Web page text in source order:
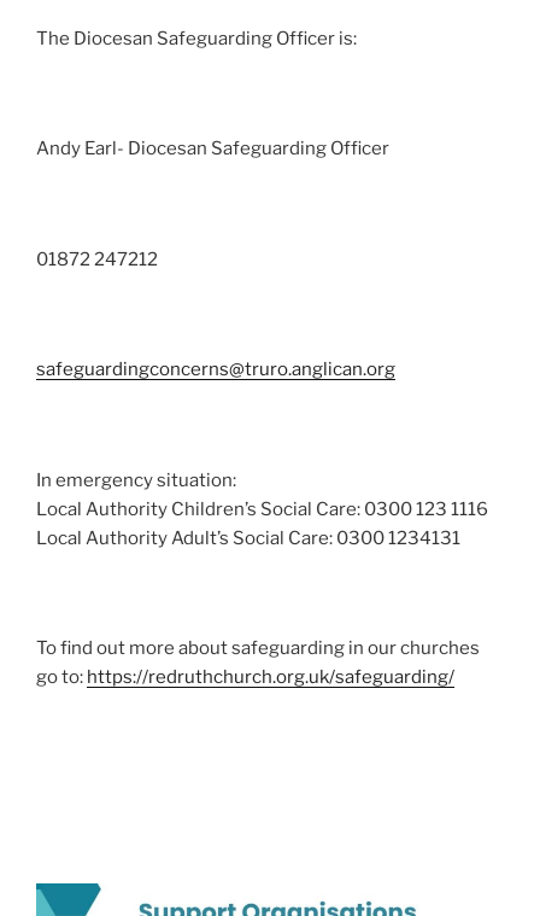
The Diocesan Safeguarding Officer is:
Andy Earl- Diocesan Safeguarding Officer
01872 247212
safeguardingconcerns@truro.anglican.org
In emergency situation:
Local Authority Children’s Social Care: 0300 123 1116
Local Authority Adult’s Social Care: 0300 1234131
To find out more about safeguarding in our churches
go to: https://redruthchurch.org.uk/safeguarding/